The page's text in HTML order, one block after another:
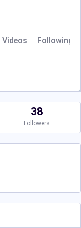
Videos Following
38
Followers